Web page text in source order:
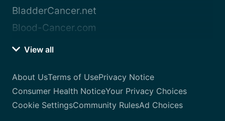
BladderCancer.net
Blood-Cancer.com
View all
About UsTerms of UsePrivacy Notice
Consumer Health NoticeYour Privacy Choices
Cookie SettingsCommunity RulesAd Choices